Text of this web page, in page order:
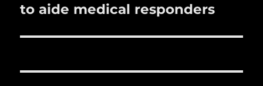
to aide medical responders